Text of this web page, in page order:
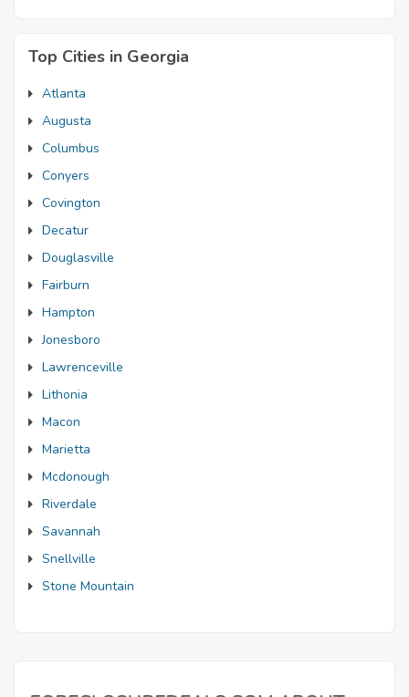
Top Cities in Georgia
Atlanta
Augusta
Columbus
Conyers
Covington
Decatur
Douglasville
Fairburn
Hampton
Jonesboro
Lawrenceville
Lithonia
Macon
Marietta
Mcdonough
Riverdale
Savannah
Snellville
Stone Mountain